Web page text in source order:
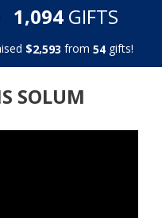
1,094 GIFTS
$2,593 from 54 gifts!
SOLUM